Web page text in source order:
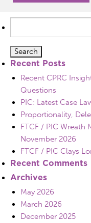
for:
Recent Posts
Recent CPRC
Questions
PIC: Latest Case
Proportionality,
FTCF / PIC Wreath
November 2026
FTCF / PIC Clays
Recent Comments
Archives
May 2026
March 2026
December 2025